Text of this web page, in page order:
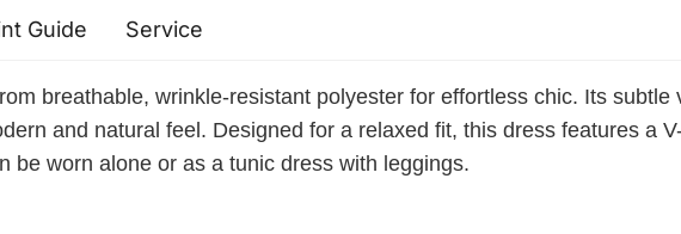
Guide Service
breathable, wrinkle-resistant polyester for effortless chic. Its subtle
and natural feel. Designed for a relaxed fit, this dress features a
be worn alone or as a tunic dress with leggings.